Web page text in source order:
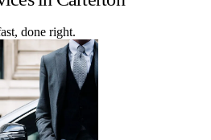
done right.